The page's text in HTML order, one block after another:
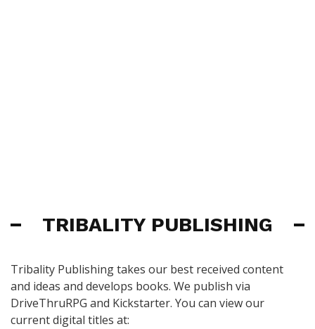
TRIBALITY PUBLISHING
Tribality Publishing takes our best received content
and ideas and develops books. We publish via
DriveThruRPG and Kickstarter. You can view our
current digital titles at: